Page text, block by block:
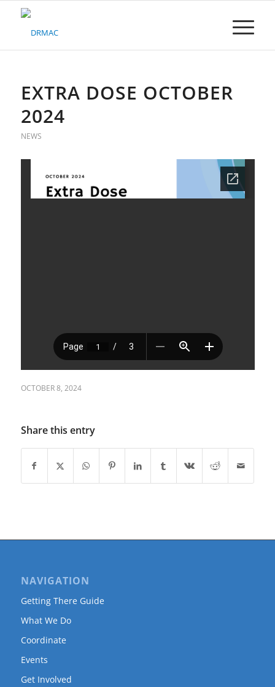
Please
system.EXTRA DOSE OCTOBER
2024
NEWS
OCTOBER 8, 2024
Share this entry
NAVIGATION
Getting There Guide
What We Do
Coordinate
Events
Get Involved